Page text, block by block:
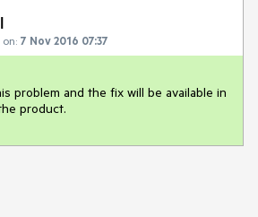
7 Nov 2016 07:37
problem and the fix will be available in
product.